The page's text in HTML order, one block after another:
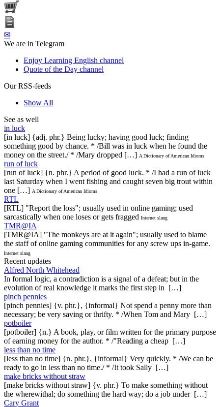
✉
We are in Telegram
Enjoy Learning English channel
Quote of the Day channel
Our RSS-feeds
Show All
See as well
in luck
[in luck] {adj. phr.} Being lucky; having good luck; finding
something good by chance. * /Bill was in luck when he found the
money on the street./ * /Mary dropped […] A Dictionary of American Idioms
run of luck
[run of luck] {n. phr.} A period of good luck. * /I had a run of luck
last Saturday when I went fishing and caught seven big trout within
one […] A Dictionary of American Idioms
RTL
[RTL] "Report the loss"; usually used in online gaming; used
sarcastically when one loses or gets fragged Internet slang
TMR@IA
[TMR@IA] "The monkeys are at it again"; usually used to blame
the staff of online gaming communities for any screw ups in-game.
Internet slang
Recent updates
Alfred North Whitehead
In formal logic, a contradiction is a signal of a defeat; but in the
evolution of real knowledge it marks the first step in […]
pinch pennies
[pinch pennies] {v. phr.}, {informal} Not spend a penny more than
necessary; be very saving or thrifty. * /When Tom and Mary […]
potboiler
[potboiler] {n.} A book, play, or film written for the primary purpose
of earning money for the author. * /"Reading a cheap […]
less than no time
[less than no time] {n. phr.}, {informal} Very quickly. * /We can be
ready to go in less than no time./ * /It took Sally […]
make bricks without straw
[make bricks without straw] {v. phr.} To make something without
the wherewithal; do something the hard way; do a job under […]
Cary Grant